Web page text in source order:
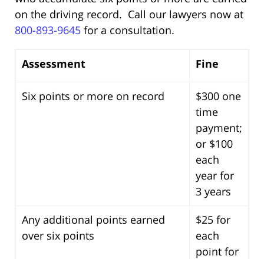
on the driving record. Call our lawyers now at
800-893-9645 for a consultation.
Assessment Fine
Six points or more on record
$300 one
time
payment;
or $100
each
year for
3 years
Any additional points earned
over six points
$25 for
each
point for